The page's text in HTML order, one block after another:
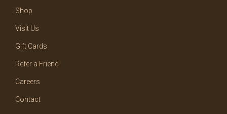
Shop
Visit Us
Gift Cards
Refer a Friend
Careers
Contact